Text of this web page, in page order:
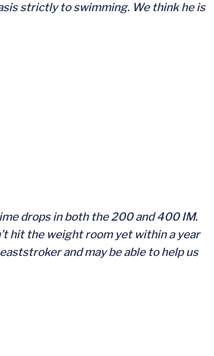
strictly to swimming. We think he is
drops in both the 200 and 400 IM.
hit the weight room yet within a year
and may be able to help us